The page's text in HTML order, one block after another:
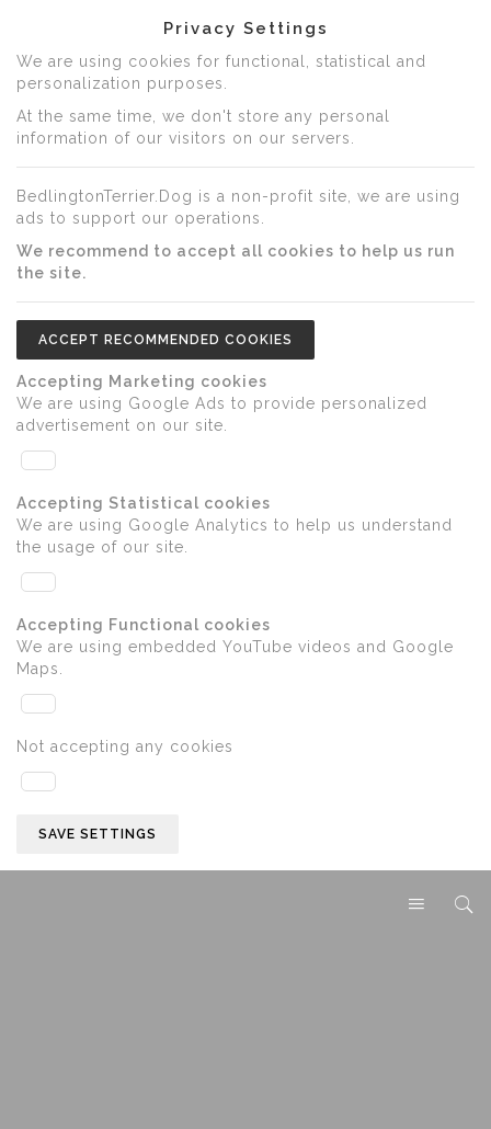
Privacy Settings
We are using cookies for functional, statistical and
personalization purposes.
At the same time, we don't store any personal
information of our visitors on our servers.
BedlingtonTerrier.Dog is a non-profit site, we are using
ads to support our operations.
We recommend to accept all cookies to help us run
the site.
ACCEPT RECOMMENDED COOKIES
Accepting Marketing cookies
We are using Google Ads to provide personalized
advertisement on our site.
Accepting Statistical cookies
We are using Google Analytics to help us understand
the usage of our site.
Accepting Functional cookies
We are using embedded YouTube videos and Google
Maps.
Not accepting any cookies
SAVE SETTINGS